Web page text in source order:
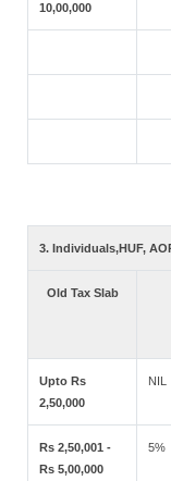
10,00,000
3. Individuals,HUF,
Old Tax Slab
Upto Rs
2,50,000
NIL
Rs 2,50,001 -
Rs 5,00,000
5%